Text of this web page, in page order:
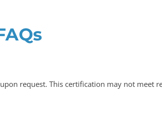
request. This certification may not meet